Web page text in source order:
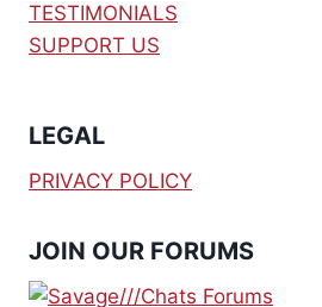
TESTIMONIALS
SUPPORT US
LEGAL
PRIVACY POLICY
JOIN OUR FORUMS